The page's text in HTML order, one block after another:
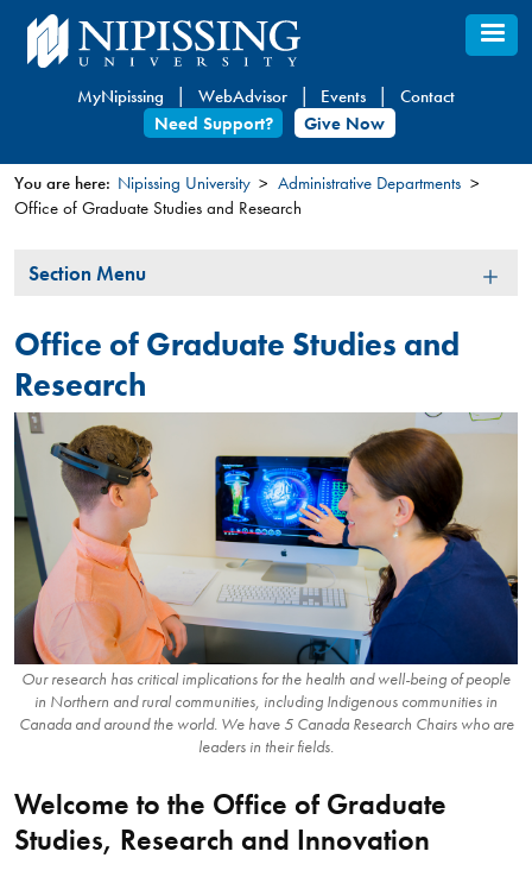
Skip
to
content
MyNipissing WebAdvisor Events
Contact
Need Support?
Give Now
You
here
You are here: Nipissing University
Administrative Departments
Office of Graduate Studies and Research
Section
Section Menu
Office of Graduate Studies and
Research
Our research has critical implications for the health and well-being of people
in Northern and rural communities, including Indigenous communities in
Canada and around the world. We have 5 Canada Research Chairs who are
leaders in their fields.
Welcome to the Office of Graduate
Studies, Research and Innovation